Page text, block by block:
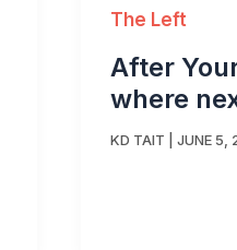
The Left
After
where
KD TAIT JUNE 5,